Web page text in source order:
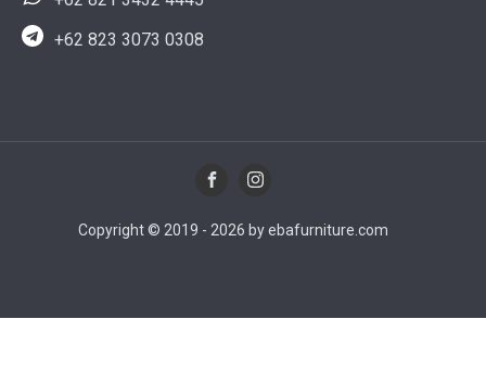
+62 823 3073 0308
Copyright © 2019 - 2026 by ebafurniture.com